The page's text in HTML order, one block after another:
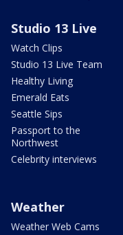
Studio 13 Live
Watch Clips
Studio 13 Live Team
Healthy Living
Emerald Eats
Seattle Sips
Passport to the
Northwest
Celebrity interviews
Weather
Weather Web Cams